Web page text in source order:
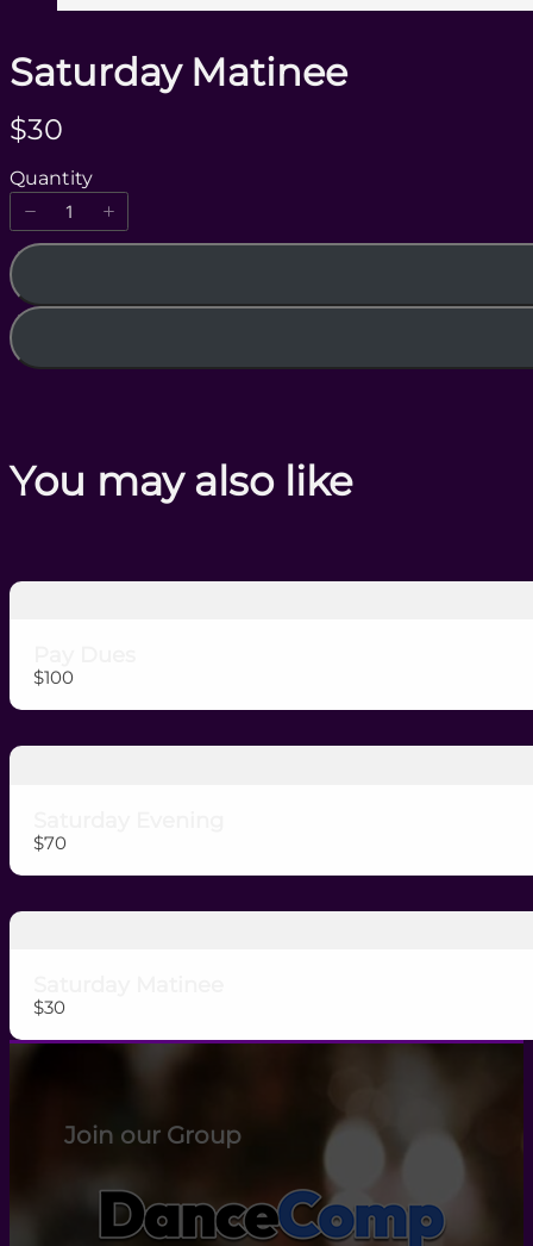
Saturday Matinee
N
o
w
$30
Quantity
You may also like
$100
$70
$30
Join our Group